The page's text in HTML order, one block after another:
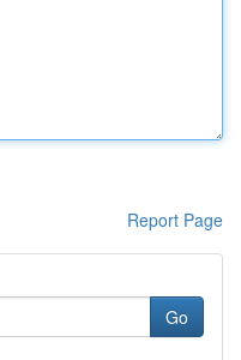
Report Page
Go